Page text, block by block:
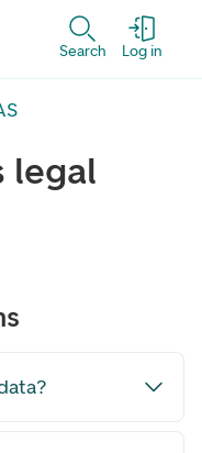
Search Log in
legal